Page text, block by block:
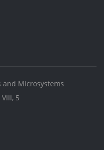
Microsystems
5